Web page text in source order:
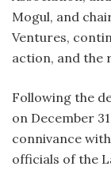
Mogul, and
Ventures,
action, and the
Following the
on December
connivance
officials of the